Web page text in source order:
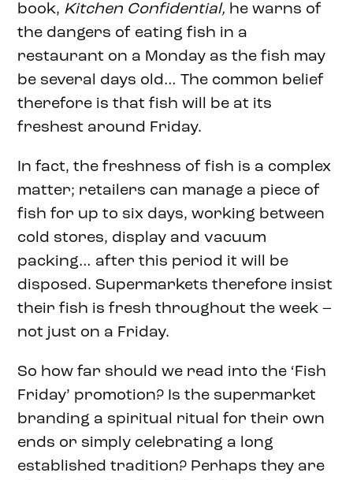
book, Kitchen Confidential, he warns of
the dangers of eating fish in a
restaurant on a Monday as the fish may
be several days old… The common belief
therefore is that fish will be at its
freshest around Friday.
In fact, the freshness of fish is a complex
matter; retailers can manage a piece of
fish for up to six days, working between
cold stores, display and vacuum
packing… after this period it will be
disposed. Supermarkets therefore insist
their fish is fresh throughout the week –
not just on a Friday.
So how far should we read into the ‘Fish
Friday’ promotion? Is the supermarket
branding a spiritual ritual for their own
ends or simply celebrating a long
established tradition? Perhaps they are